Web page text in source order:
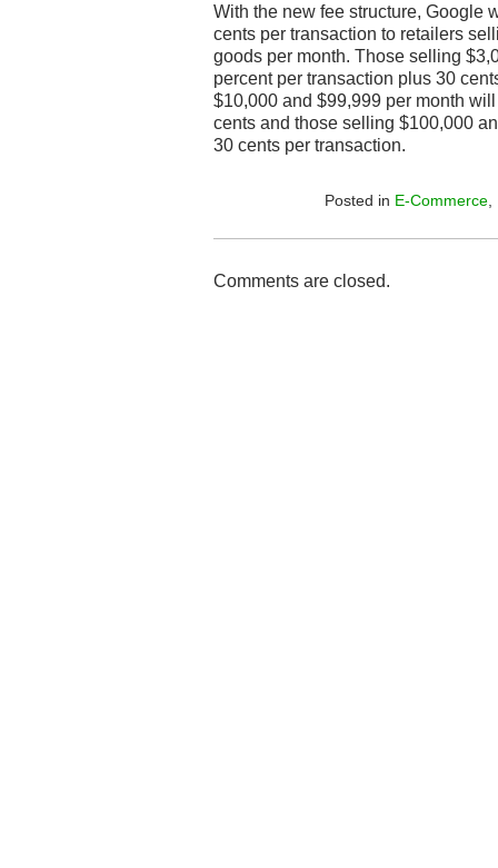
With the new fee structure, Google
cents per transaction to retailers
goods per month. Those selling
percent per transaction plus 30
$10,000 and $99,999 per month
cents and those selling $100,000
30 cents per transaction.
Posted in E-Commerce,
Comments are closed.